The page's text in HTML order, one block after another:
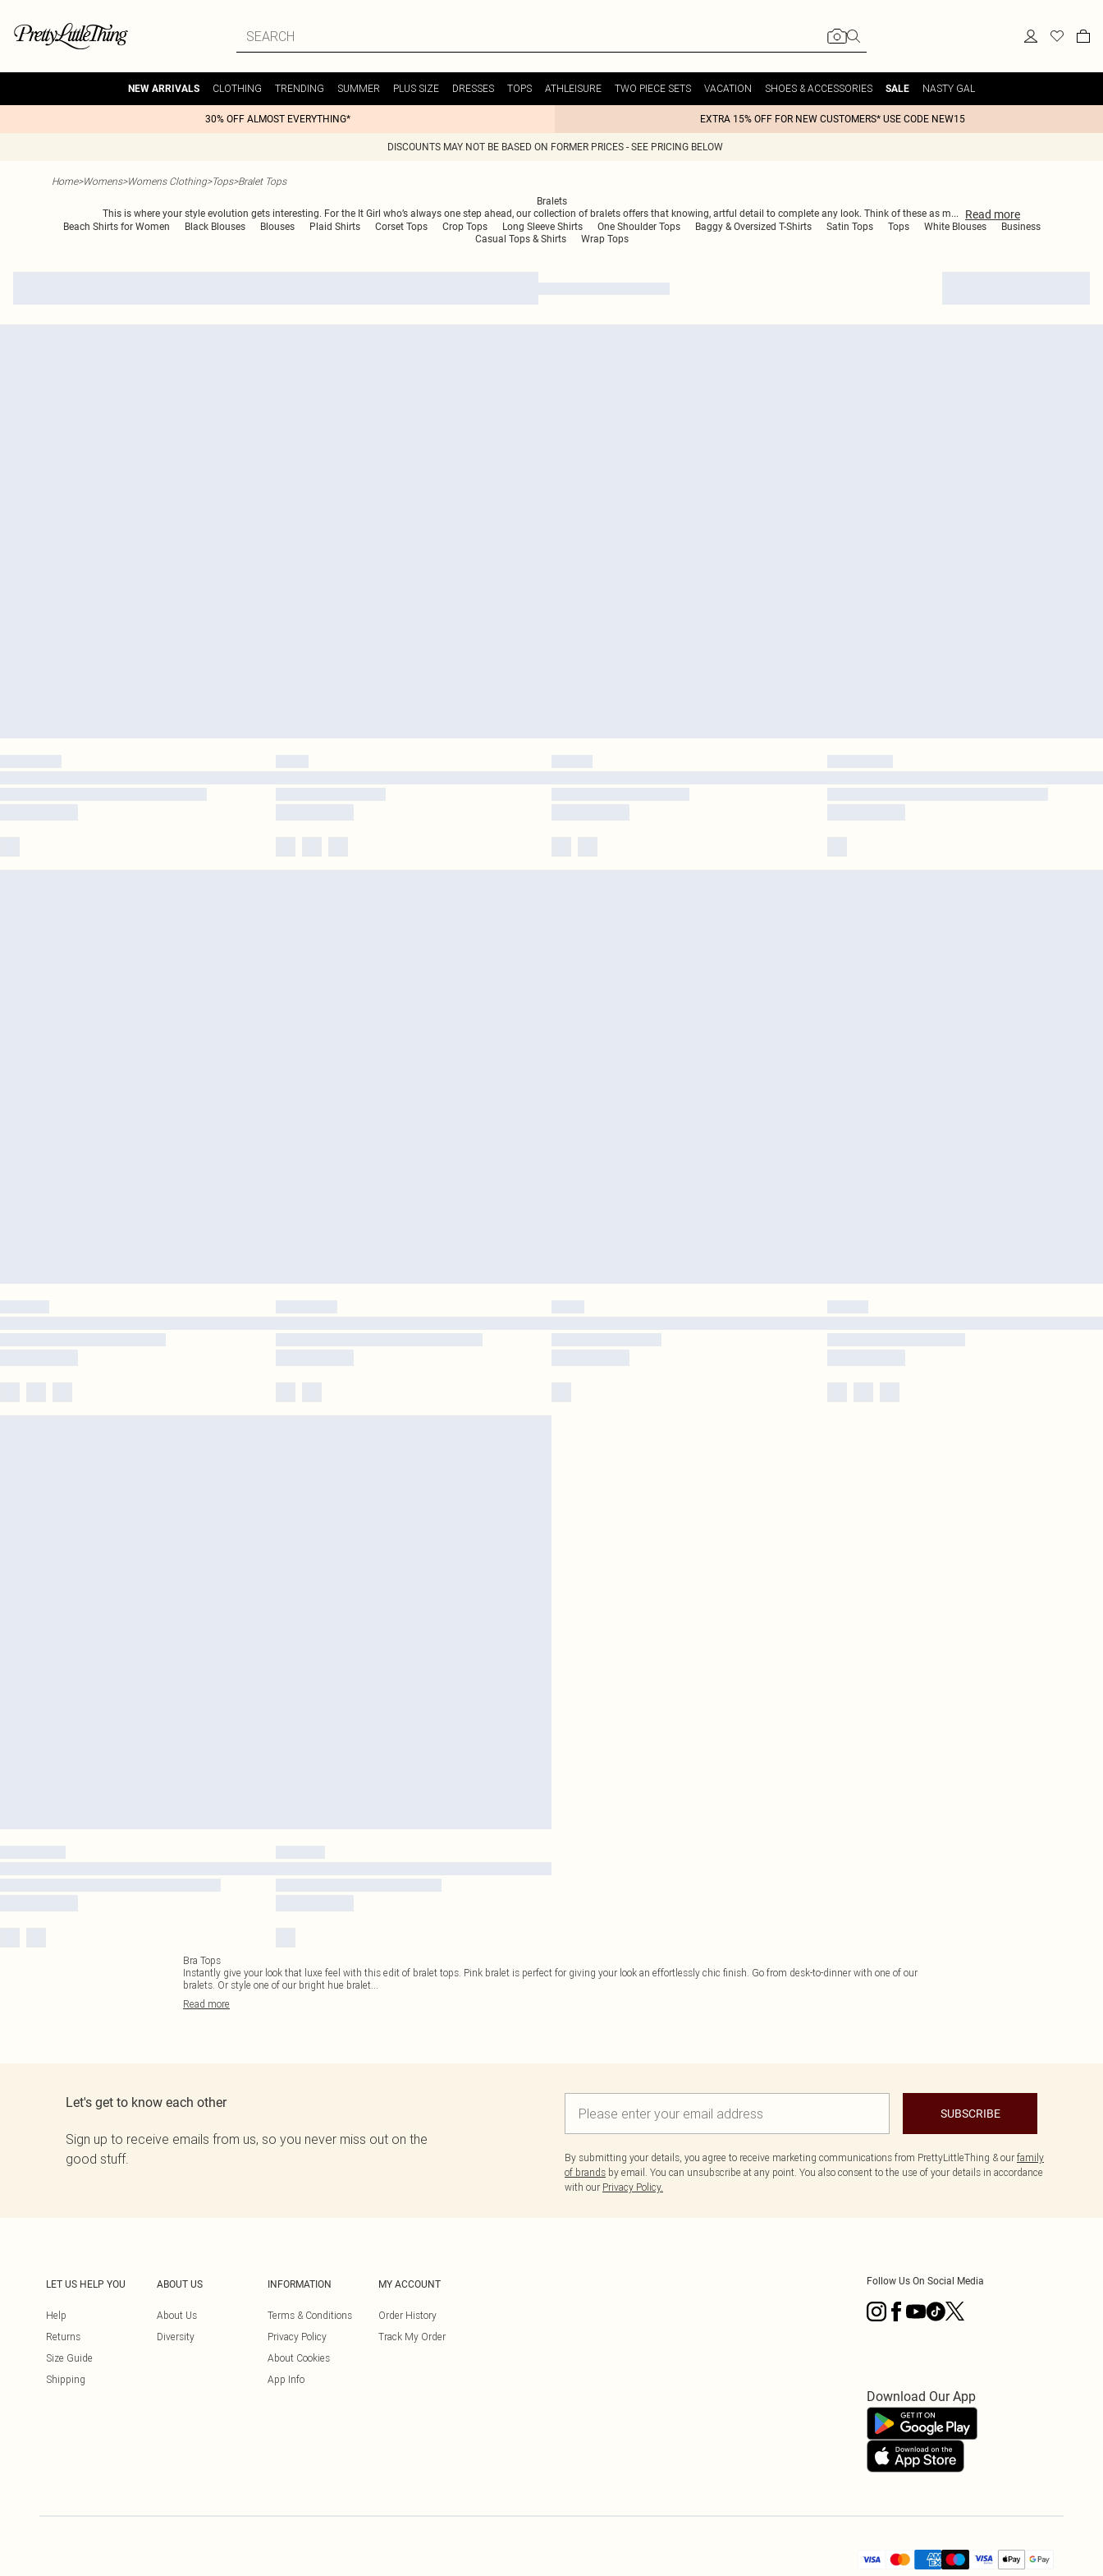
NEW ARRIVALS CLOTHING TRENDING SUMMER PLUS SIZE DRESSES TOPS ATHLEISURE TWO PIECE SETS VACATION SHOES & ACCESSORIES SALE NASTY GAL
30% OFF ALMOST EVERYTHING* EXTRA 15% OFF FOR NEW CUSTOMERS* USE CODE NEW15
DISCOUNTS MAY NOT BE BASED ON FORMER PRICES - SEE PRICING BELOW
Home>Womens>Womens Clothing>Tops>Bralet Tops
Bralets
This is where your style evolution gets interesting. For the It Girl who’s always one step ahead, our collection of bralets offers that knowing, artful detail to complete any look. Think of these as m... Read more
Beach Shirts for Women Black Blouses Blouses Plaid Shirts Corset Tops Crop Tops Long Sleeve Shirts One Shoulder Tops Baggy & Oversized T-Shirts Satin Tops Tops White Blouses
Business
Casual Tops & Shirts
Wrap Tops
Bra Tops
Instantly give your look that luxe feel with this edit of bralet tops. Pink bralet is perfect for giving your look an effortlessly chic finish. Go from desk-to-dinner with one of our
bralets. Or style one of our bright hue bralet...
Read more
Let's get to know each other
Sign up to receive emails from us, so you never miss out on the
good stuff.
SUBSCRIBE
By submitting your details, you agree to receive marketing communications from PrettyLittleThing & our family
of brands by email. You can unsubscribe at any point. You also consent to the use of your details in accordance
with our Privacy Policy.
LET US HELP YOU
Help
Returns
Size Guide
Shipping
ABOUT US
About Us
Diversity
INFORMATION
Terms & Conditions
Privacy Policy
About Cookies
App Info
MY ACCOUNT
Order History
Track My Order
Follow Us On Social Media
Download Our App